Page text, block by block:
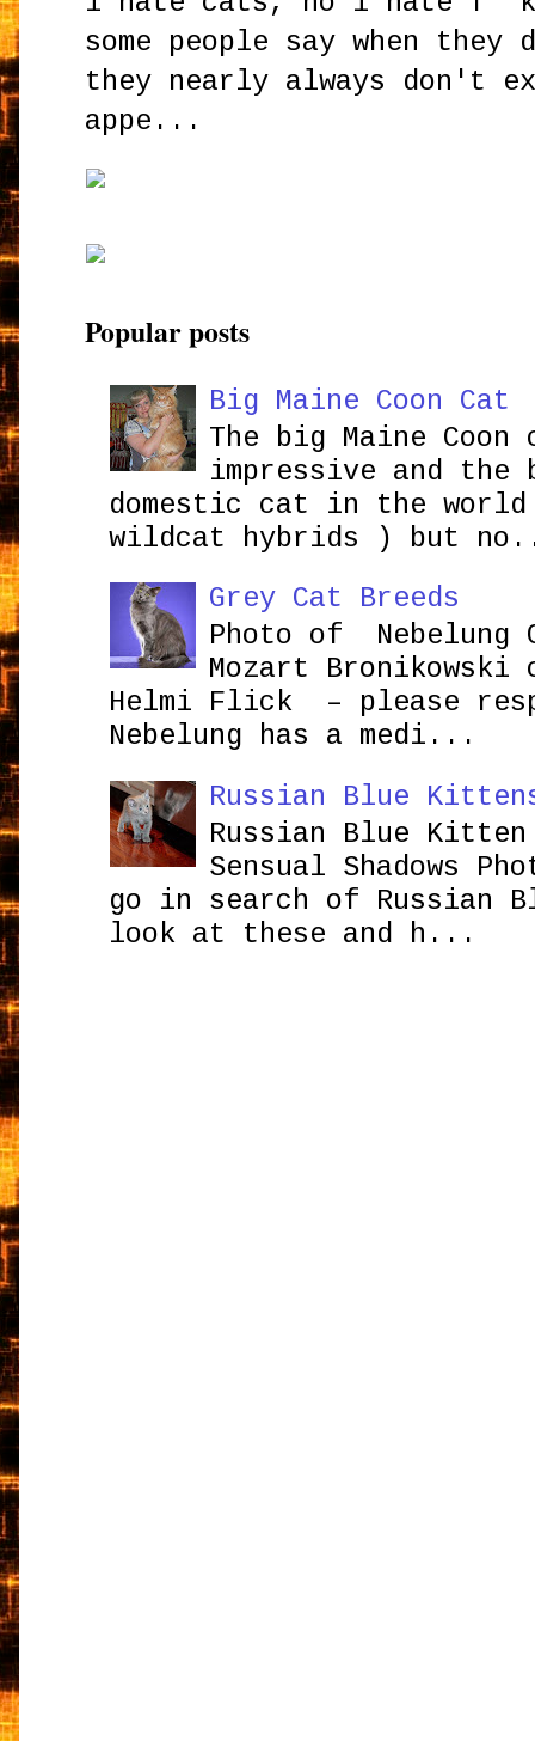
some people say when
they nearly always don't
appe...
Popular posts
Big Maine Coon Cat
The big Maine
impressive and the
domestic cat in the
wildcat hybrids ) but
Grey Cat Breeds
Photo of Nebelung
Mozart
Helmi Flick – please
Nebelung has a medi...
Russian Blue
Russian Blue Kitten
Sensual Shadows
go in search of Russian
look at these and h...